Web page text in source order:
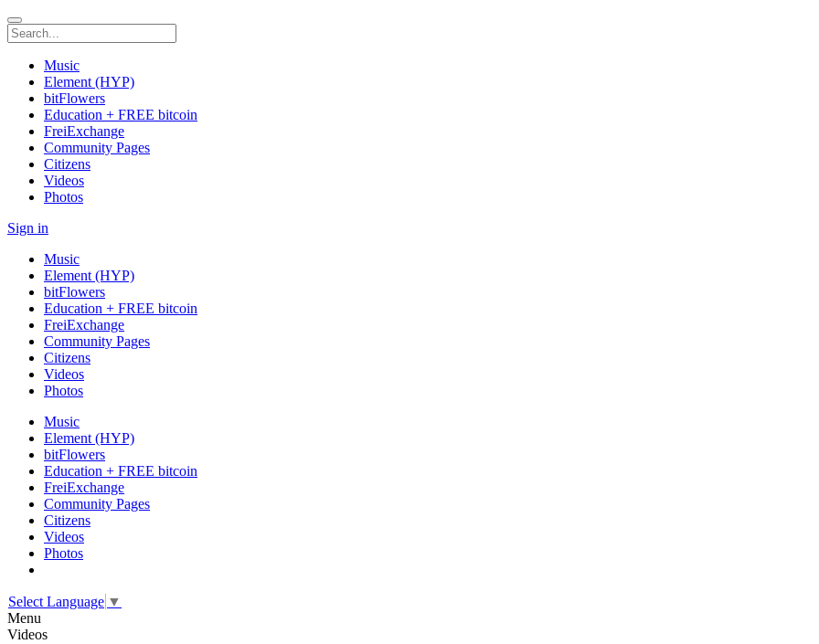
Music
Element (HYP)
bitFlowers
Education + FREE bitcoin
FreiExchange
Community Pages
Citizens
Videos
Photos
Sign in
Music
Element (HYP)
bitFlowers
Education + FREE bitcoin
FreiExchange
Community Pages
Citizens
Videos
Photos
Music
Element (HYP)
bitFlowers
Education + FREE bitcoin
FreiExchange
Community Pages
Citizens
Videos
Photos
Select Language ▼
Menu
Videos